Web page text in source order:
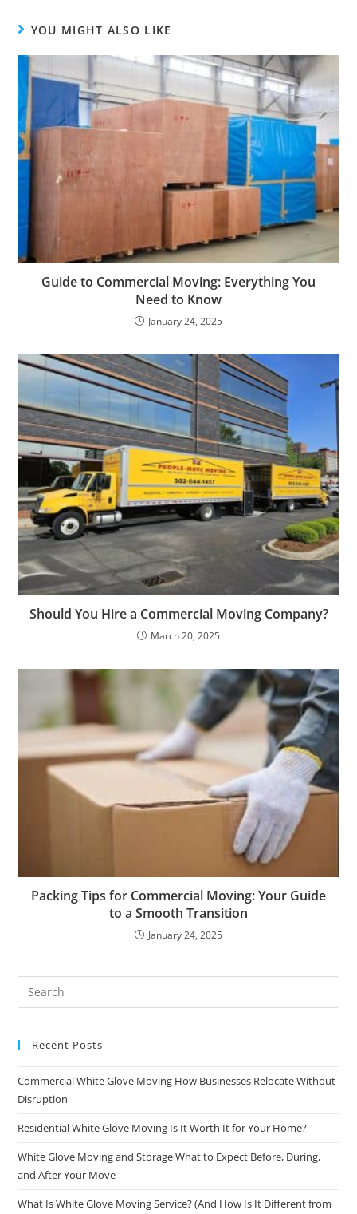
YOU MIGHT ALSO LIKE
Guide to Commercial Moving: Everything You
Need to Know
January 24, 2025
Should You Hire a Commercial Moving Company?
March 20, 2025
Packing Tips for Commercial Moving: Your Guide
to a Smooth Transition
January 24, 2025
Recent Posts
Commercial White Glove Moving How Businesses Relocate Without
Disruption
Residential White Glove Moving Is It Worth It for Your Home?
White Glove Moving and Storage What to Expect Before, During,
and After Your Move
What Is White Glove Moving Service? (And How Is It Different from